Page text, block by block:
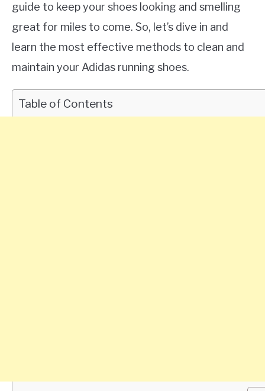
guide to keep your shoes looking and smelling
great for miles to come. So, let’s dive in and
learn the most effective methods to clean and
maintain your Adidas running shoes.
Table of Contents